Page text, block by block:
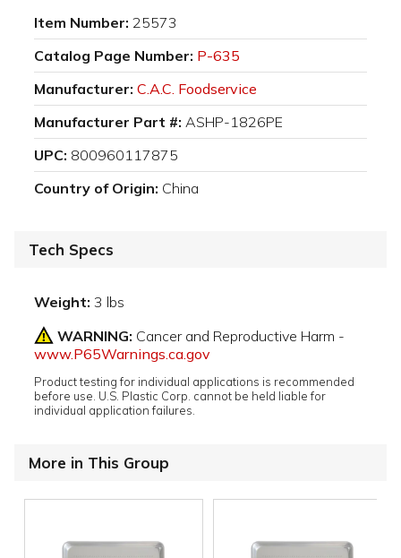
Item Number: 25573
Catalog Page Number: P-635
Manufacturer: C.A.C. Foodservice
Manufacturer Part #: ASHP-1826PE
UPC: 800960117875
Country of Origin: China
Tech Specs
Weight: 3 lbs
WARNING: Cancer and Reproductive Harm -
www.P65Warnings.ca.gov
Product testing for individual applications is recommended
before use. U.S. Plastic Corp. cannot be held liable for
individual application failures.
More in This Group